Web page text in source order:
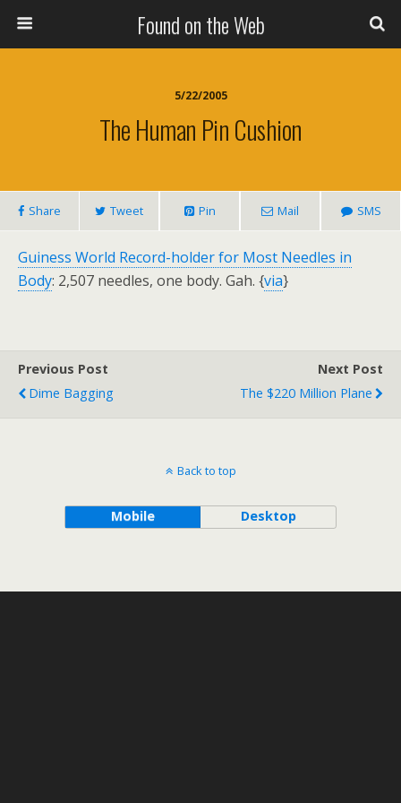
Found on the Web
5/22/2005
The Human Pin Cushion
Share Tweet Pin Mail SMS
Guiness World Record-holder for Most Needles in
Body: 2,507 needles, one body. Gah. {via}
Previous Post
Dime Bagging
Next Post
The $220 Million Plane
Back to top
Mobile Desktop